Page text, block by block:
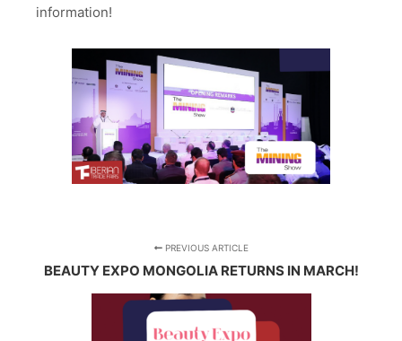
information!
PREVIOUS ARTICLE
BEAUTY EXPO MONGOLIA RETURNS IN MARCH!